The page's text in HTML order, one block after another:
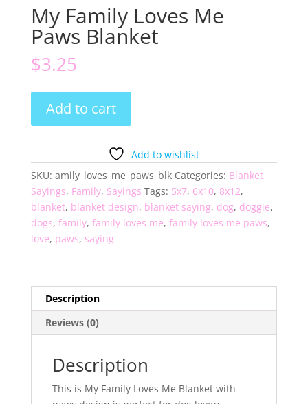
My Family Loves Me
Paws Blanket
$3.25
Family
Loves
Paws
Blanket
quantity
Add to cart
Add to wishlist
SKU: amily_loves_me_paws_blk Categories: Blanket
Sayings, Family, Sayings Tags: 5x7, 6x10, 8x12,
blanket, blanket design, blanket saying, dog, doggie,
dogs, family, family loves me, family loves me paws,
love, paws, saying
Description
Reviews (0)
Description
This is My Family Loves Me Blanket with